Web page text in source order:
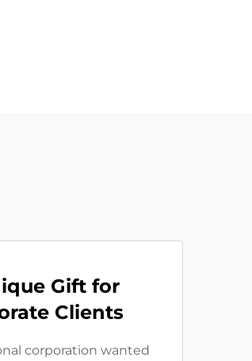
Gift for
Clients
corporation wanted